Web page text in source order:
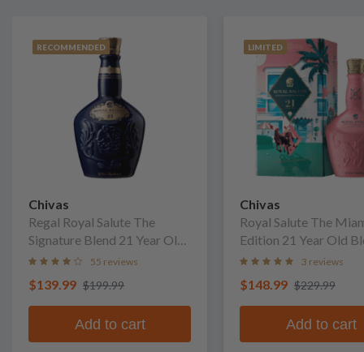
RECOMMENDED
Chivas
Regal Royal Salute The
Signature Blend 21 Year Old
Blended Scotch Whisky
55 reviews
$139.99 $199.99
Add to cart
LIMITED
Chivas
Royal Salute The
Edition 21 Year Old
Scotch Whisky3 reviews
$148.99 $229.99
Add to cart